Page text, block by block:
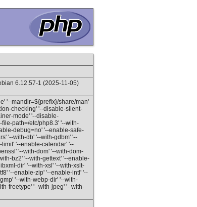
6.12.57-1 (2025-11-05)
'--mandir=${prefix}/share/man'
checking' '--disable-silent-
mode' '--disable-
path=/etc/php8.3' '--with-
debug=no' '--enable-safe-
'--with-db' '--with-gdbm' '--
'--enable-calendar' '--
'--with-dom' '--with-dom-
bz2' '--with-gettext' '--enable-
dir' '--with-xsl' '--with-xslt-
'--enable-zip' '--enable-intl' '--
'--with-webp-dir' '--with-
freetype' '--with-jpeg' '--with-